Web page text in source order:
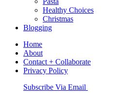
Healthy Choices
Christmas
Blogging
Home
About
Contact + Collaborate
Privacy Policy
Nav
Subscribe Via Email